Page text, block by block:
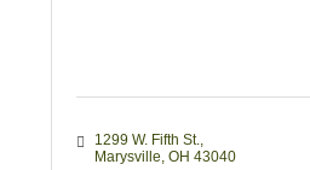
1299 W. Fifth St.
Marysville OH 43040